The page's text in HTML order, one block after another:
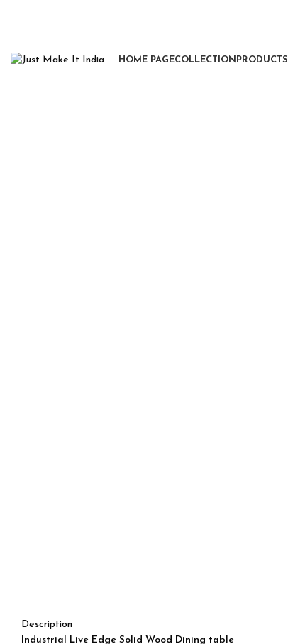
HOME PAGECOLLECTION PRODUCTS
Description
Industrial Live Edge Solid Wood Dining table